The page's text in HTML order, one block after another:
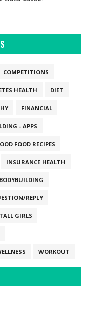
COMPETITIONS
HEALTH DIET
FINANCIAL
- APPS
FOOD RECIPES
INSURANCE HEALTH
REPLY
TALL GIRLS
WORKOUT